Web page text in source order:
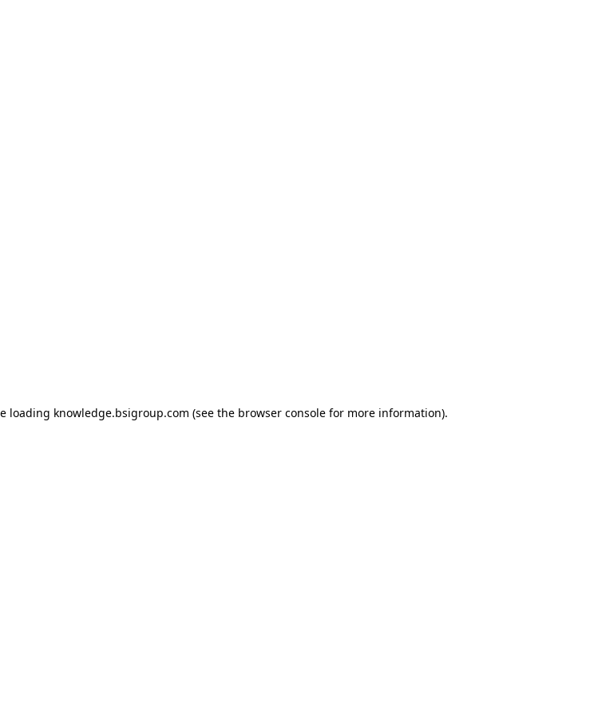
loading knowledge.bsigroup.com (see the browser console for more information).